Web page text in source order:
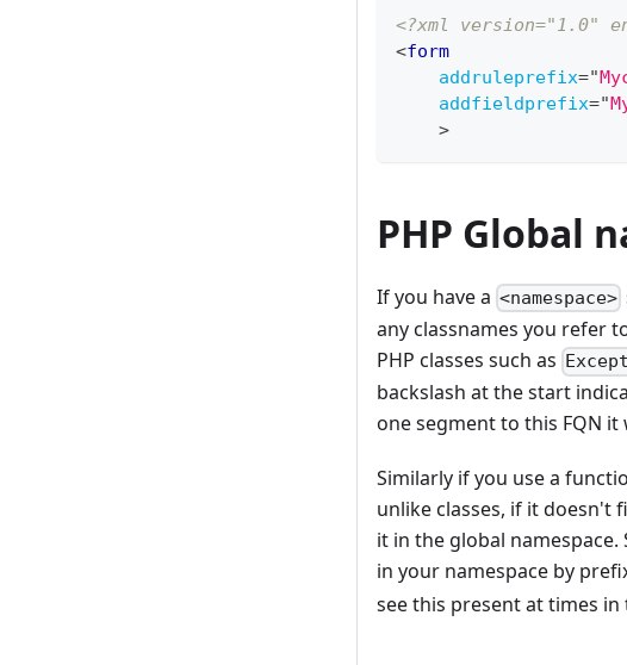
<?xml version="1.0"
<form
addruleprefix="
addfieldprefix="
>
PHP Global
If you have a <namespace>
any classnames you refer
PHP classes such as
backslash at the start
one segment to this FQN
Similarly if you use a
unlike classes, if it doesn't
it in the global
in your namespace by
see this present at times in